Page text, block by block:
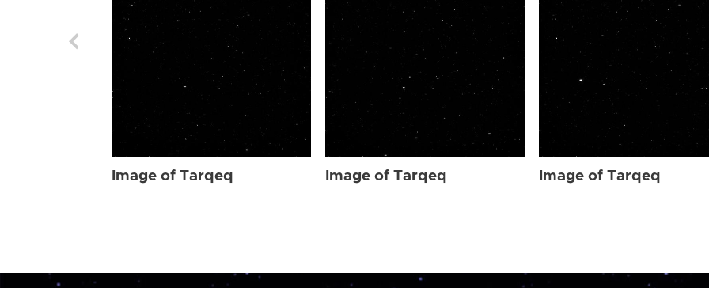
Image of Tarqeq Image of Tarqeq Image of Tarqeq